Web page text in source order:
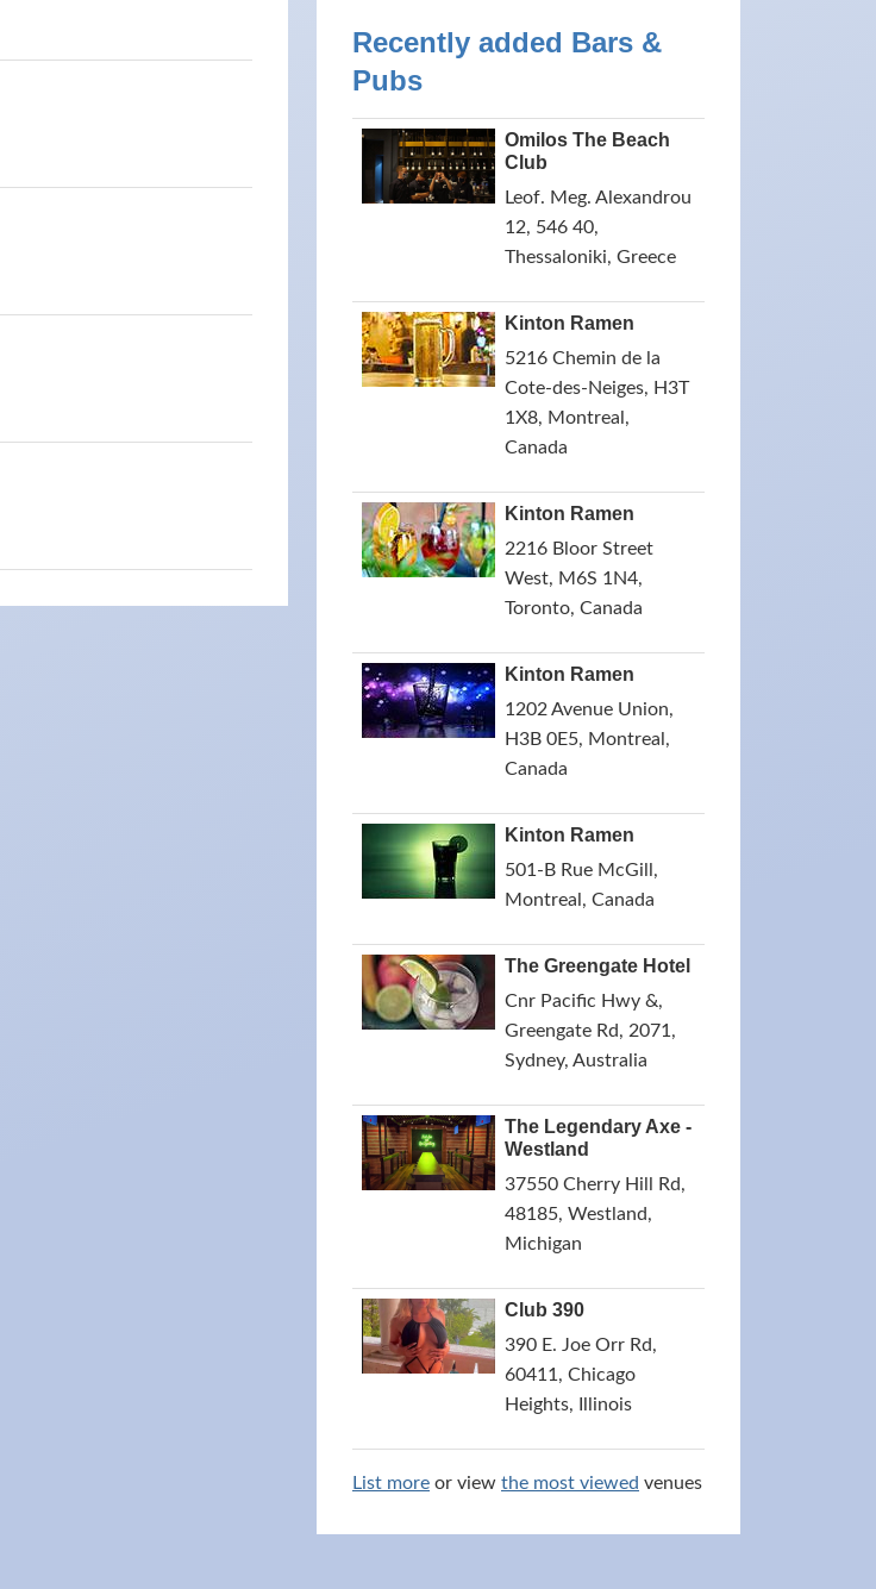
Recently added Bars &
Pubs
Omilos The Beach
Club
Leof. Meg. Alexandrou
12, 546 40,
Thessaloniki, Greece
Kinton Ramen
5216 Chemin de la
Cote-des-Neiges, H3T
1X8, Montreal,
Canada
Kinton Ramen
2216 Bloor Street
West, M6S 1N4,
Toronto, Canada
Kinton Ramen
1202 Avenue Union,
H3B 0E5, Montreal,
Canada
Kinton Ramen
501-B Rue McGill,
Montreal, Canada
The Greengate Hotel
Cnr Pacific Hwy &,
Greengate Rd, 2071,
Sydney, Australia
The Legendary Axe -
Westland
37550 Cherry Hill Rd,
48185, Westland,
Michigan
Club 390
390 E. Joe Orr Rd,
60411, Chicago
Heights, Illinois
List more or view the most viewed venues